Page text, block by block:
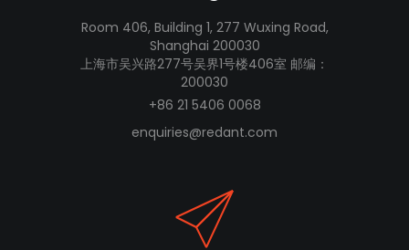
Room 406, Building 1, 277 Wuxing Road,
Shanghai 200030
上海市吴兴路277号吴界1号楼406室 邮编：
200030
+86 21 5406 0068
enquiries@redant.com